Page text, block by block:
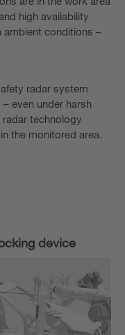
high availability
ambient conditions –
radar system
even under harsh
technology
the monitored area.
device